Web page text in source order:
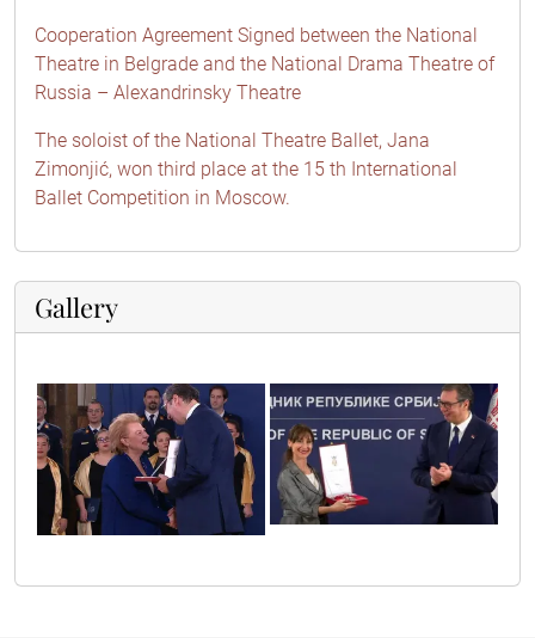
Cooperation Agreement Signed between the National
Theatre in Belgrade and the National Drama Theatre of
Russia – Alexandrinsky Theatre
The soloist of the National Theatre Ballet, Jana
Zimonjić, won third place at the 15 th International
Ballet Competition in Moscow.
Gallery
radmila_zivkovic ana_pavlovic